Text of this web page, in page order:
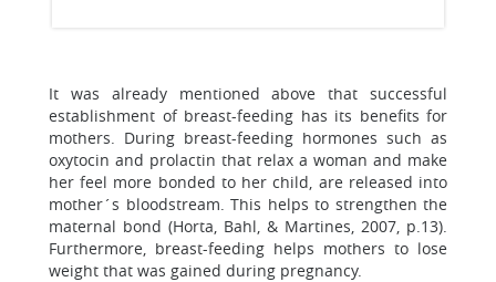
It was already mentioned above that successful
establishment of breast-feeding has its benefits for
mothers. During breast-feeding hormones such as
oxytocin and prolactin that relax a woman and make
her feel more bonded to her child, are released into
mother´s bloodstream. This helps to strengthen the
maternal bond (Horta, Bahl, & Martines, 2007, p.13).
Furthermore, breast-feeding helps mothers to lose
weight that was gained during pregnancy.